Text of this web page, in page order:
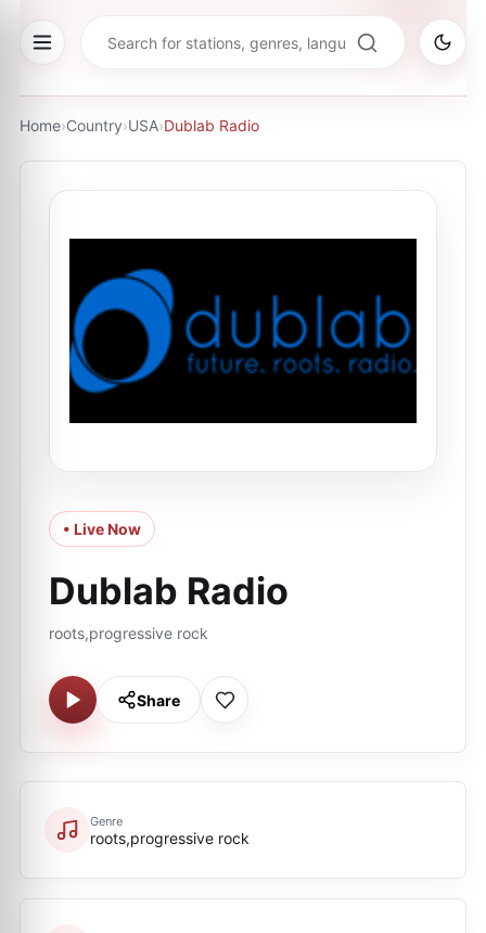
Home›Country›USA›Dublab Radio
• Live Now
Dublab Radio
roots,progressive rock
Share
Genre
roots,progressive rock